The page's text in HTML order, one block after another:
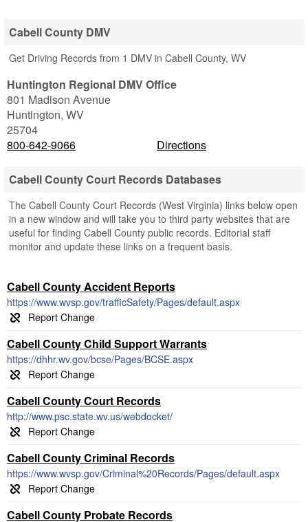
Cabell County DMV
Get Driving Records from 1 DMV in Cabell County, WV
Huntington Regional DMV Office
801 Madison Avenue
Huntington, WV
25704
800-642-9066
Directions
Cabell County Court Records Databases
The Cabell County Court Records (West Virginia) links below open
in a new window and will take you to third party websites that are
useful for finding Cabell County public records. Editorial staff
monitor and update these links on a frequent basis.
Cabell County Accident Reports
https://www.wvsp.gov/trafficSafety/Pages/default.aspx
Cabell County Child Support Warrants
https://dhhr.wv.gov/bcse/Pages/BCSE.aspx
Cabell County Court Records
http://www.psc.state.wv.us/webdocket/
Cabell County Criminal Records
https://www.wvsp.gov/Criminal%20Records/Pages/default.aspx
Cabell County Probate Records